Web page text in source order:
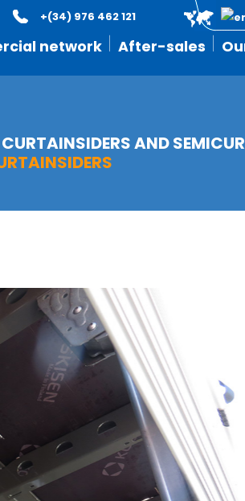
network After-sales
+(34) 976 462 121
CURTAINSIDERS AND